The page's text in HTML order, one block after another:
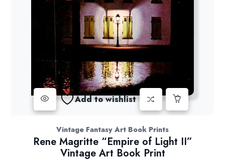
Add to wishlist
Vintage Fantasy Art Book Prints
Rene Magritte “Empire of Light II”
Vintage Art Book Print